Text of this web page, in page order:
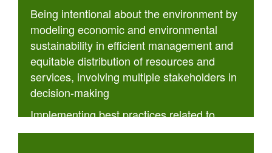
Being intentional about the environment by
modeling economic and environmental
sustainability in efficient management and
equitable distribution of resources and
services, involving multiple stakeholders in
decision-making
Implementing best practices related to
openness and accessibility